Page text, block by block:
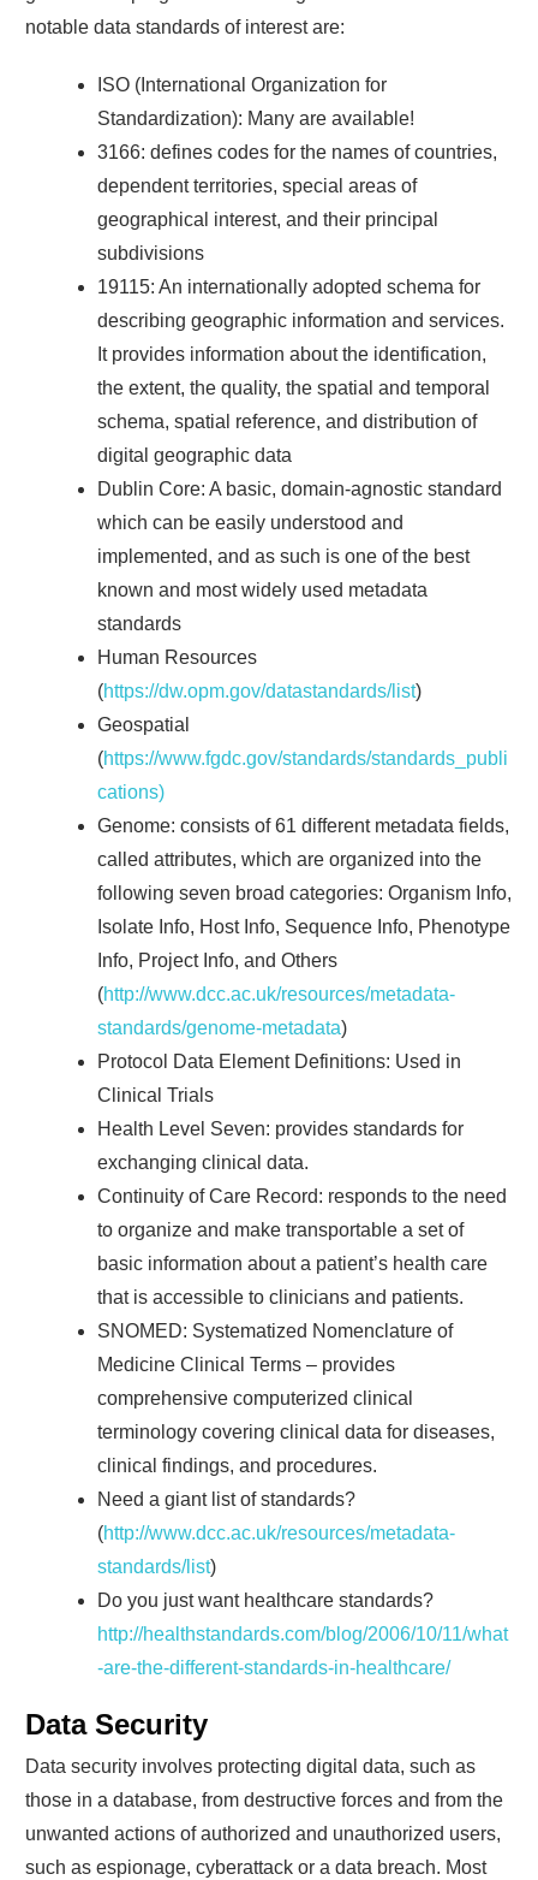
notable data standards of interest are:
ISO (International Organization for
Standardization): Many are available!
3166: defines codes for the names of countries,
dependent territories, special areas of
geographical interest, and their principal
subdivisions
19115: An internationally adopted schema for
describing geographic information and services.
It provides information about the identification,
the extent, the quality, the spatial and temporal
schema, spatial reference, and distribution of
digital geographic data
Dublin Core: A basic, domain-agnostic standard
which can be easily understood and
implemented, and as such is one of the best
known and most widely used metadata
standards
Human Resources
(https://dw.opm.gov/datastandards/list)
Geospatial
(https://www.fgdc.gov/standards/standards_publi
cations)
Genome: consists of 61 different metadata fields,
called attributes, which are organized into the
following seven broad categories: Organism Info,
Isolate Info, Host Info, Sequence Info, Phenotype
Info, Project Info, and Others
(http://www.dcc.ac.uk/resources/metadata-
standards/genome-metadata)
Protocol Data Element Definitions: Used in
Clinical Trials
Health Level Seven: provides standards for
exchanging clinical data.
Continuity of Care Record: responds to the need
to organize and make transportable a set of
basic information about a patient’s health care
that is accessible to clinicians and patients.
SNOMED: Systematized Nomenclature of
Medicine Clinical Terms – provides
comprehensive computerized clinical
terminology covering clinical data for diseases,
clinical findings, and procedures.
Need a giant list of standards?
(http://www.dcc.ac.uk/resources/metadata-
standards/list)
Do you just want healthcare standards?
http://healthstandards.com/blog/2006/10/11/what
-are-the-different-standards-in-healthcare/
Data Security
Data security involves protecting digital data, such as
those in a database, from destructive forces and from the
unwanted actions of authorized and unauthorized users,
such as espionage, cyberattack or a data breach. Most